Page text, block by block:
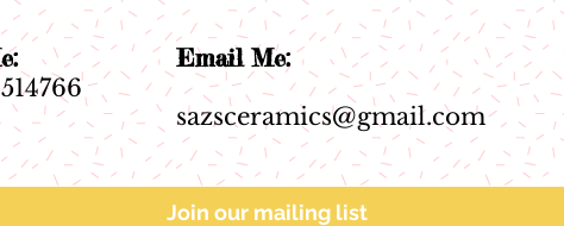
Me: Email Me:
sazsceramics@gmail.com
Join our mailing list